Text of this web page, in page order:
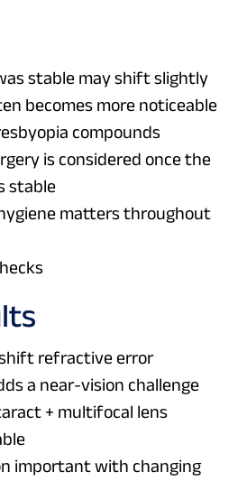
stable may shift slightly
becomes more noticeable
compounds
is considered once the
stable
matters throughout
refractive error
a near-vision challenge
+ multifocal lens
important with changing